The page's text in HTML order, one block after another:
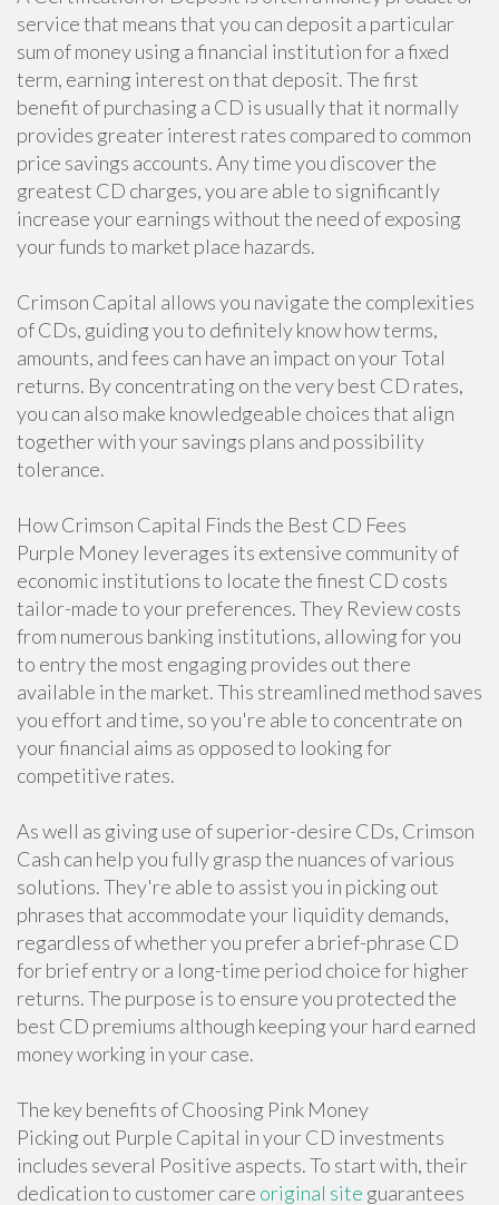
service that means that you can deposit a particular
sum of money using a financial institution for a fixed
term, earning interest on that deposit. The first
benefit of purchasing a CD is usually that it normally
provides greater interest rates compared to common
price savings accounts. Any time you discover the
greatest CD charges, you are able to significantly
increase your earnings without the need of exposing
your funds to market place hazards.
Crimson Capital allows you navigate the complexities
of CDs, guiding you to definitely know how terms,
amounts, and fees can have an impact on your Total
returns. By concentrating on the very best CD rates,
you can also make knowledgeable choices that align
together with your savings plans and possibility
tolerance.
How Crimson Capital Finds the Best CD Fees
Purple Money leverages its extensive community of
economic institutions to locate the finest CD costs
tailor-made to your preferences. They Review costs
from numerous banking institutions, allowing for you
to entry the most engaging provides out there
available in the market. This streamlined method saves
you effort and time, so you're able to concentrate on
your financial aims as opposed to looking for
competitive rates.
As well as giving use of superior-desire CDs, Crimson
Cash can help you fully grasp the nuances of various
solutions. They're able to assist you in picking out
phrases that accommodate your liquidity demands,
regardless of whether you prefer a brief-phrase CD
for brief entry or a long-time period choice for higher
returns. The purpose is to ensure you protected the
best CD premiums although keeping your hard earned
money working in your case.
The key benefits of Choosing Pink Money
Picking out Purple Capital in your CD investments
includes several Positive aspects. To start with, their
dedication to customer care original site guarantees